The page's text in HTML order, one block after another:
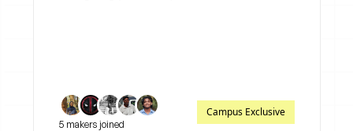
5 makers joined
Campus Exclusive